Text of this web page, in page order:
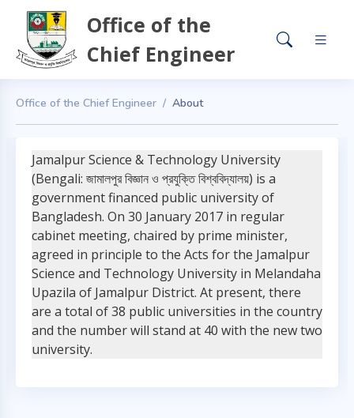
Office of the
Chief Engineer
Office of the Chief Engineer About
Jamalpur Science & Technology University
(Bengali: জামালপুর বিজ্ঞান ও প্রযুক্তি বিশ্ববিদ্যালয়) is a
government financed public university of
Bangladesh. On 30 January 2017 in regular
cabinet meeting, chaired by prime minister,
agreed in principle to the Acts for the Jamalpur
Science and Technology University in Melandaha
Upazila of Jamalpur District. At present, there
are a total of 38 public universities in the country
and the number will stand at 40 with the new two
university.